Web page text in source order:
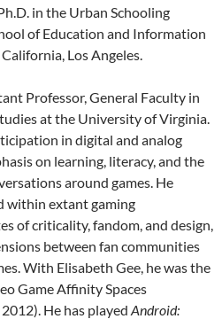
in the Urban Schooling
of Education and Information
Los Angeles.
Professor, General Faculty in
at the University of Virginia.
in digital and analog
on learning, literacy, and the
around games. He
within extant gaming
of criticality, fandom, and design,
between fan communities
With Elisabeth Gee, he was the
Game Affinity Spaces
He has played Android: